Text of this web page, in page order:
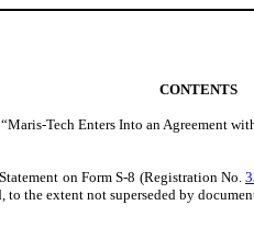
CONTENTS
Tech Enters Into an
on Form S-8 (Registration No.
the extent not superseded by